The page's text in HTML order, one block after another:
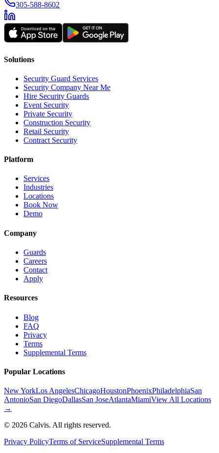
305-588-8602
Solutions
Security Guard Services
Security Company Near Me
Hire Security Guards
Event Security
Private Security
Construction Security
Retail Security
Contract Security
Platform
Services
Industries
Locations
Book Now
Demo
Company
Guards
Careers
Contact
Apply
Resources
Blog
FAQ
Privacy
Terms
Supplemental Terms
Popular Locations
New YorkLos AngelesChicagoHoustonPhoenixPhiladelphiaSan
AntonioSan DiegoDallasSan JoseAtlantaMiamiView All Locations
→
© 2026 Calvis. All rights reserved.
Privacy PolicyTerms of ServiceSupplemental Terms